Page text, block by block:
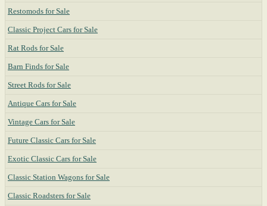
Restomods for Sale
Classic Project Cars for Sale
Rat Rods for Sale
Barn Finds for Sale
Street Rods for Sale
Antique Cars for Sale
Vintage Cars for Sale
Future Classic Cars for Sale
Exotic Classic Cars for Sale
Classic Station Wagons for Sale
Classic Roadsters for Sale